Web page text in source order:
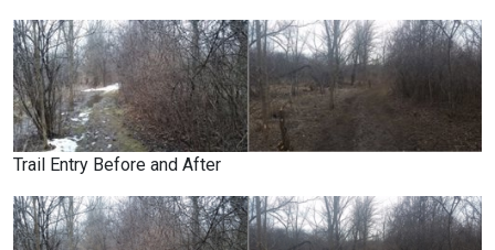
Trail Entry Before and After